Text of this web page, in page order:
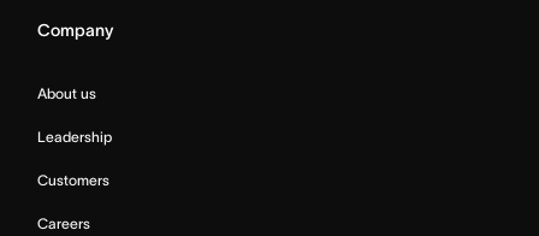
Company
About us
Leadership
Customers
Careers